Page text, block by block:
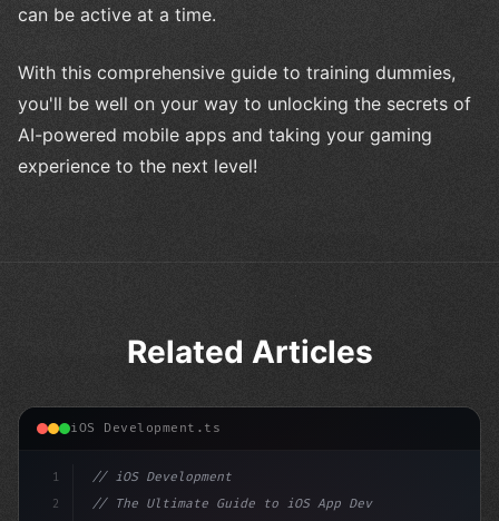
can be active at a time.
With this comprehensive guide to training dummies,
you'll be well on your way to unlocking the secrets of
AI-powered mobile apps and taking your gaming
experience to the next level!
Related Articles
iOS Development.ts
1
2
// iOS Development
// The Ultimate Guide to iOS App Developmen...